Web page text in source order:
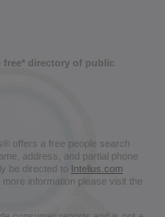
free* directory of public
offers a free people search
address, and partial phone
be directed to Intelius.com
information please visit the